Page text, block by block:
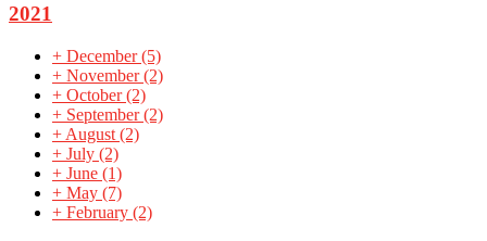
2021
+ December(5)
+ November(2)
+ October(2)
+ September(2)
+ August (2)
+ July (2)
+ June (1)
+ May (7)
+ February (2)